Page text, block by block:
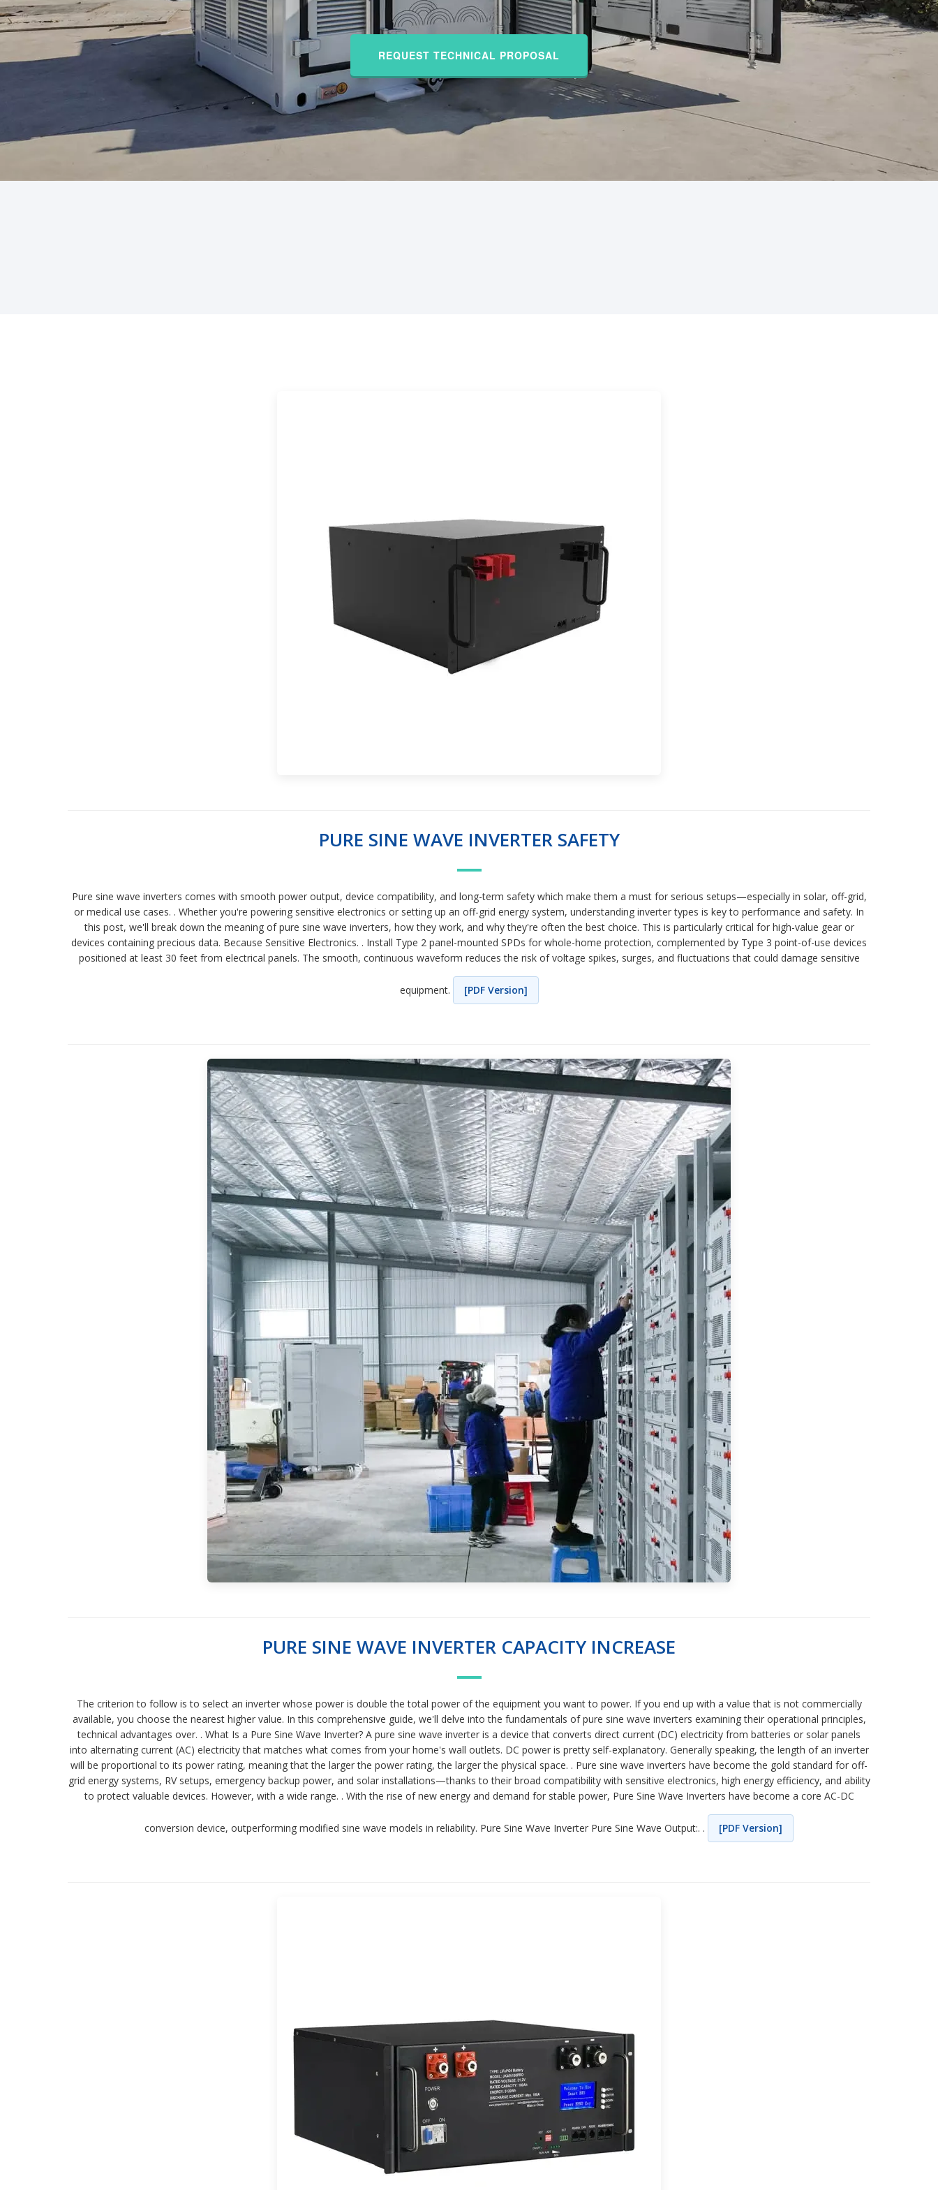
REQUEST TECHNICAL PROPOSAL
PURE SINE WAVE INVERTER SAFETY
Pure sine wave inverters comes with smooth power output, device compatibility, and long-term safety which make them a must for serious setups—especially in solar, off-grid,
or medical use cases. . Whether you're powering sensitive electronics or setting up an off-grid energy system, understanding inverter types is key to performance and safety. In
this post, we'll break down the meaning of pure sine wave inverters, how they work, and why they're often the best choice. This is particularly critical for high-value gear or
devices containing precious data. Because Sensitive Electronics. . Install Type 2 panel-mounted SPDs for whole-home protection, complemented by Type 3 point-of-use devices
positioned at least 30 feet from electrical panels. The smooth, continuous waveform reduces the risk of voltage spikes, surges, and fluctuations that could damage sensitive
equipment. [PDF Version]
PURE SINE WAVE INVERTER CAPACITY INCREASE
The criterion to follow is to select an inverter whose power is double the total power of the equipment you want to power. If you end up with a value that is not commercially
available, you choose the nearest higher value. In this comprehensive guide, we'll delve into the fundamentals of pure sine wave inverters examining their operational principles,
technical advantages over. . What Is a Pure Sine Wave Inverter? A pure sine wave inverter is a device that converts direct current (DC) electricity from batteries or solar panels
into alternating current (AC) electricity that matches what comes from your home's wall outlets. DC power is pretty self-explanatory. Generally speaking, the length of an inverter
will be proportional to its power rating, meaning that the larger the power rating, the larger the physical space. . Pure sine wave inverters have become the gold standard for off-
grid energy systems, RV setups, emergency backup power, and solar installations—thanks to their broad compatibility with sensitive electronics, high energy efficiency, and ability
to protect valuable devices. However, with a wide range. . With the rise of new energy and demand for stable power, Pure Sine Wave Inverters have become a core AC-DC
conversion device, outperforming modified sine wave models in reliability. Pure Sine Wave Inverter Pure Sine Wave Output:. . [PDF Version]